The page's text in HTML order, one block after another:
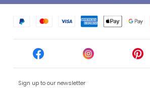
Sign up to our newsletter